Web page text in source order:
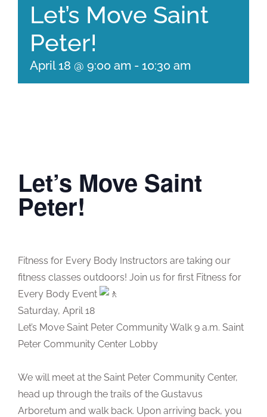
Let’s Move Saint
Peter!
April 18 @ 9:00 am - 10:30 am
Let’s Move Saint
Peter!
Fitness for Every Body Instructors are taking our
fitness classes outdoors! Join us for first Fitness for
Every Body Event
Saturday, April 18
Let’s Move Saint Peter Community Walk 9 a.m. Saint
Peter Community Center Lobby
We will meet at the Saint Peter Community Center,
head up through the trails of the Gustavus
Arboretum and walk back. Upon arriving back, you